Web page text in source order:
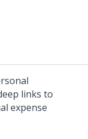
links to
expense